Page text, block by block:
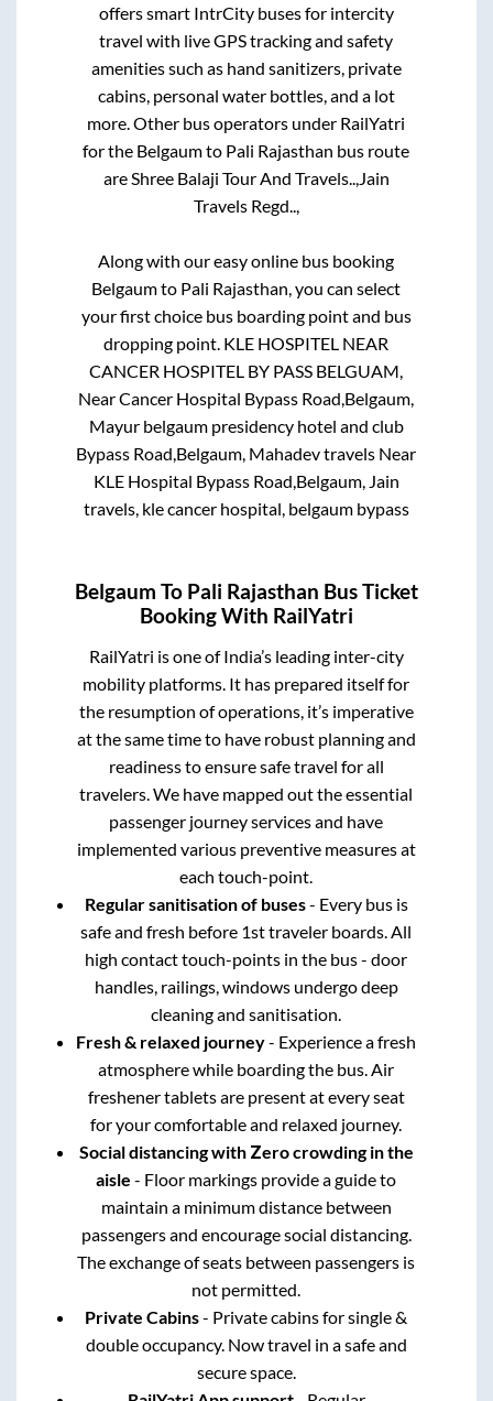
offers smart IntrCity buses for intercity
travel with live GPS tracking and safety
amenities such as hand sanitizers, private
cabins, personal water bottles, and a lot
more. Other bus operators under RailYatri
for the Belgaumto Pali Rajasthan bus route
areShree Balaji Tour And Travels..,Jain
Travels Regd..,
Along with our easy online bus booking
Belgaumto Pali Rajasthan, you can select
your first choice bus boarding point and bus
dropping point. KLE HOSPITEL NEAR
CANCER HOSPITEL BY PASS BELGUAM,
Near Cancer Hospital Bypass Road,Belgaum,
Mayur belgaum presidency hotel and club
Bypass Road,Belgaum, Mahadev travels Near
KLE Hospital Bypass Road,Belgaum, Jain
travels, kle cancer hospital, belgaum bypass
Belgaum To Pali Rajasthan Bus Ticket
Booking With RailYatri
RailYatri is one of India’s leading inter-city
mobility platforms. It has prepared itself for
the resumption of operations, it’s imperative
at the same time to have robust planning and
readiness to ensure safe travel for all
travelers. We have mapped out the essential
passenger journey services and have
implemented various preventive measures at
each touch-point.
Regular sanitisation of buses- Every bus is
safe and fresh before 1st traveler boards. All
high contact touch-points in the bus - door
handles, railings, windows undergo deep
cleaning and sanitisation.
Fresh & relaxed journey- Experience a fresh
atmosphere while boarding the bus. Air
freshener tablets are present at every seat
for your comfortable and relaxed journey.
Social distancing with Zero crowding in the
aisle - Floor markings provide a guide to
maintain a minimum distance between
passengers and encourage social distancing.
The exchange of seats between passengers is
not permitted.
Private Cabins- Private cabins for single &
double occupancy. Now travel in a safe and
secure space.